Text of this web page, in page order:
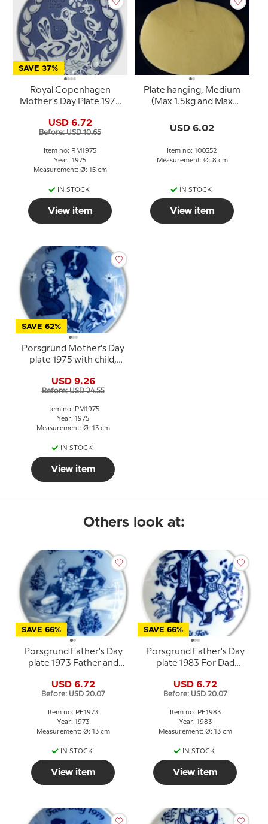
SAVE 37%
Royal Copenhagen
Mother's Day Plate 1975
USD 6.72
Before: USD 10.65
Item no: RM1975
Year: 1975
Measurement: Ø: 15 cm
IN STOCK
View item
Plate hanging, Medium
(Max 1.5kg and Max
USD 6.02
Item no: 100352
Measurement: Ø: 8 cm
IN STOCK
View item
SAVE 62%
Porsgrund Mother's Day
plate 1975 with child,
USD 9.26
Before: USD 24.55
Item no: PM1975
Year: 1975
Measurement: Ø: 13 cm
IN STOCK
View item
Others look at:
SAVE 66%
Porsgrund Father's Day
plate 1973 Father and
USD 6.72
Before: USD 20.07
Item no: PF1973
Year: 1973
Measurement: Ø: 13 cm
IN STOCK
View item
SAVE 66%
Porsgrund Father's Day
plate 1983 For Dad
USD 6.72
Before: USD 20.07
Item no: PF1983
Year: 1983
Measurement: Ø: 13 cm
IN STOCK
View item